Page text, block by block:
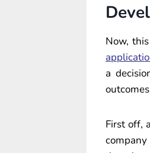
Now,
a
First off,